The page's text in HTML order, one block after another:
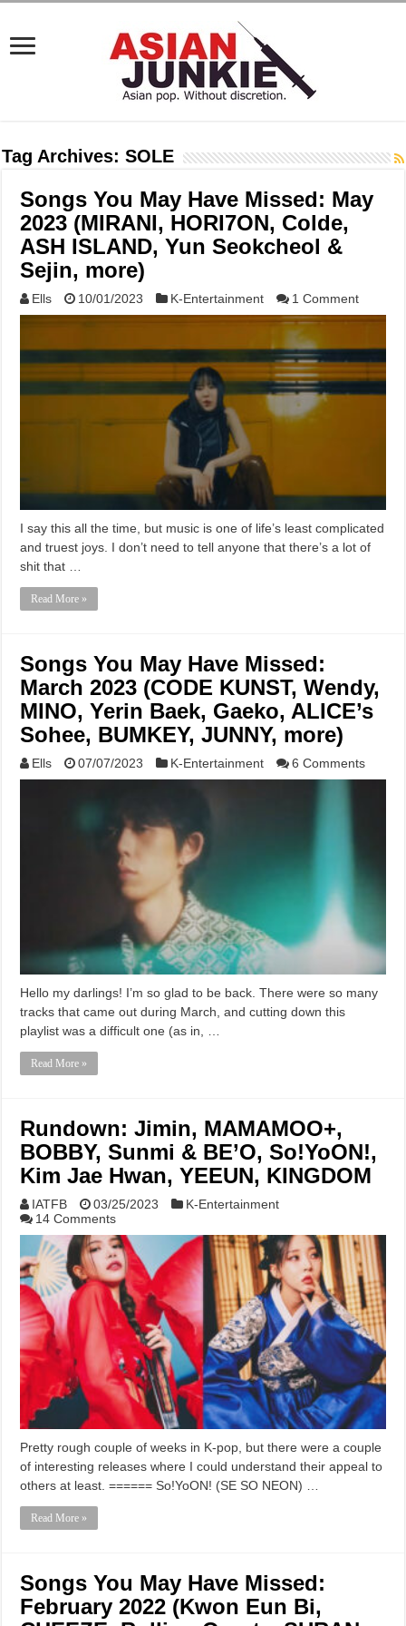
Tag Archives:SOLE
Songs You May Have Missed: May
2023 (MIRANI, HORI7ON, Colde,
ASH ISLAND, Yun Seokcheol &
Sejin, more)
Ells 10/01/2023 K-Entertainment 1 Comment
I say this all the time, but music is one of life’s least complicated
and truest joys. I don’t need to tell anyone that there’s a lot of
shit that …
Read More »
Songs You May Have Missed:
March 2023 (CODE KUNST, Wendy,
MINO, Yerin Baek, Gaeko, ALICE’s
Sohee, BUMKEY, JUNNY, more)
Ells 07/07/2023 K-Entertainment 6 Comments
Hello my darlings! I’m so glad to be back. There were so many
tracks that came out during March, and cutting down this
playlist was a difficult one (as in, …
Read More »
Rundown: Jimin, MAMAMOO+,
BOBBY, Sunmi & BE’O, So!YoON!,
Kim Jae Hwan, YEEUN, KINGDOM
IATFB 03/25/2023
K-Entertainment
14 Comments
Pretty rough couple of weeks in K-pop, but there were a couple
of interesting releases where I could understand their appeal to
others at least. ====== So!YoON! (SE SO NEON) …
Read More »
Songs You May Have Missed:
February 2022 (Kwon Eun Bi,